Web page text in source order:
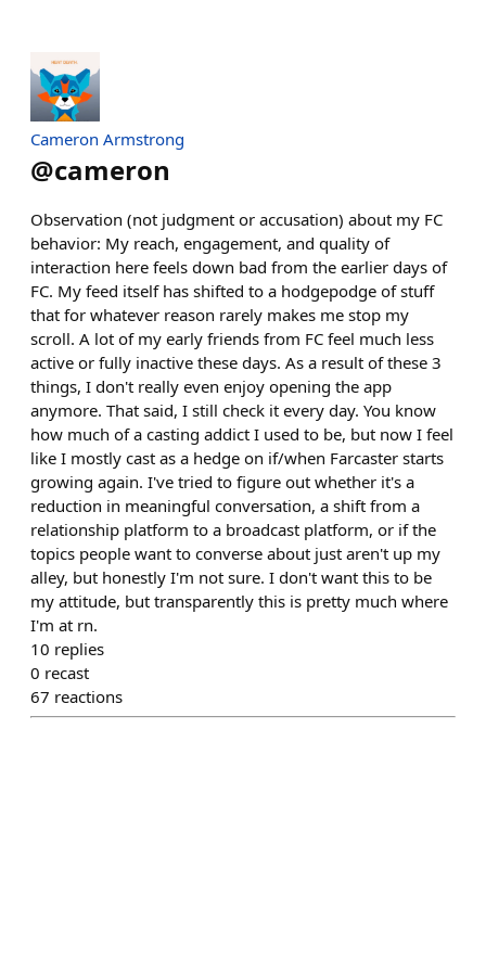
Cameron Armstrong
@cameron
Observation (not judgment or accusation) about my FC
behavior: My reach, engagement, and quality of
interaction here feels down bad from the earlier days of
FC. My feed itself has shifted to a hodgepodge of stuff
that for whatever reason rarely makes me stop my
scroll. A lot of my early friends from FC feel much less
active or fully inactive these days. As a result of these 3
things, I don't really even enjoy opening the app
anymore. That said, I still check it every day. You know
how much of a casting addict I used to be, but now I feel
like I mostly cast as a hedge on if/when Farcaster starts
growing again. I've tried to figure out whether it's a
reduction in meaningful conversation, a shift from a
relationship platform to a broadcast platform, or if the
topics people want to converse about just aren't up my
alley, but honestly I'm not sure. I don't want this to be
my attitude, but transparently this is pretty much where
I'm at rn.
10 replies
0 recast
67 reactions